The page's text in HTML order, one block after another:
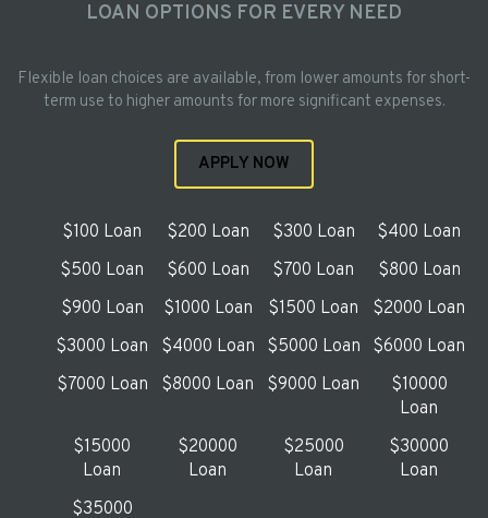
LOAN OPTIONS FOR EVERY NEED
Flexible loan choices are available, from lower amounts for short-
term use to higher amounts for more significant expenses.
APPLY NOW
$100 Loan $200 Loan $300 Loan
$400 Loan
$500 Loan
$600 Loan $700 Loan
$800 Loan
$900 Loan
$1000 Loan $1500 Loan
$2000 Loan
$3000 Loan
$4000 Loan $5000 Loan
$6000 Loan
$7000 Loan
$8000 Loan $9000 Loan
$10000
Loan
$15000
Loan
$20000
Loan
$25000
Loan
$30000
Loan
$35000